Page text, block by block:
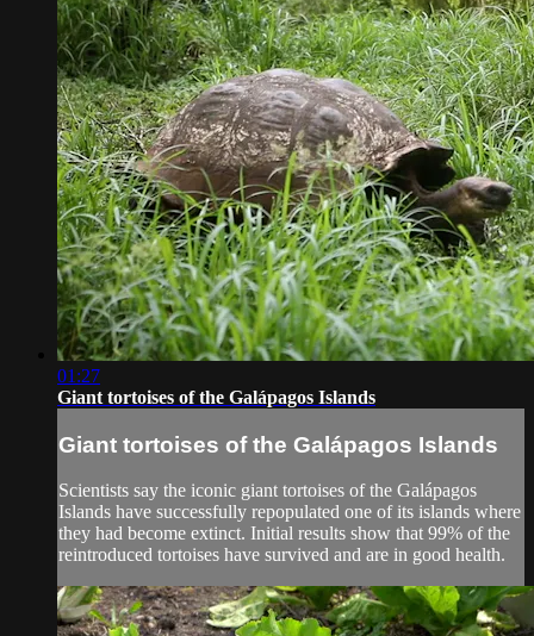
01:27
Giant tortoises of the Galápagos Islands
Giant tortoises of the Galápagos Islands
Scientists say the iconic giant tortoises of the Galápagos
Islands have successfully repopulated one of its islands where
they had become extinct. Initial results show that 99% of the
reintroduced tortoises have survived and are in good health.